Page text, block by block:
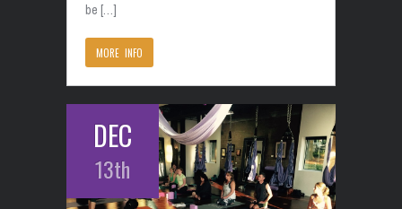
be […]
MORE INFO
DEC
13th